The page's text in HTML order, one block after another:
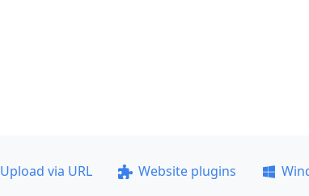
Upload via URL Website plugins